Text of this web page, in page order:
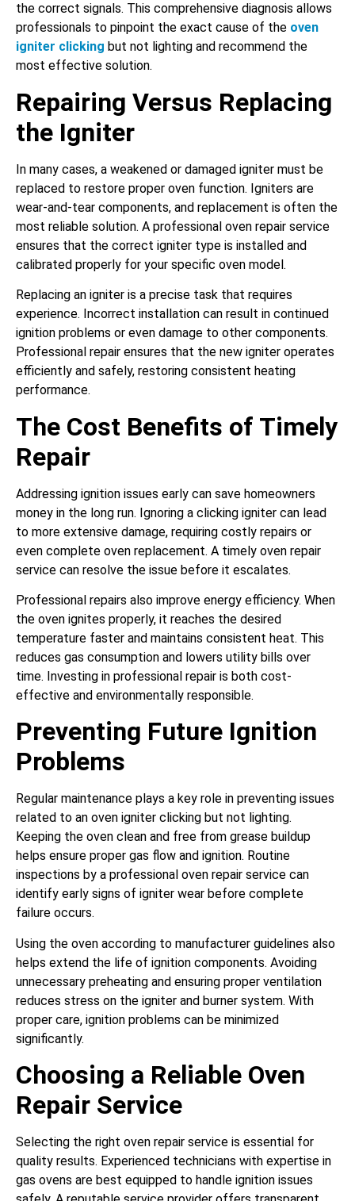
the correct signals. This comprehensive diagnosis allows
professionals to pinpoint the exact cause of the oven
igniter clicking but not lighting and recommend the
most effective solution.
Repairing Versus Replacing
the Igniter
In many cases, a weakened or damaged igniter must be
replaced to restore proper oven function. Igniters are
wear-and-tear components, and replacement is often the
most reliable solution. A professional oven repair service
ensures that the correct igniter type is installed and
calibrated properly for your specific oven model.
Replacing an igniter is a precise task that requires
experience. Incorrect installation can result in continued
ignition problems or even damage to other components.
Professional repair ensures that the new igniter operates
efficiently and safely, restoring consistent heating
performance.
The Cost Benefits of Timely
Repair
Addressing ignition issues early can save homeowners
money in the long run. Ignoring a clicking igniter can lead
to more extensive damage, requiring costly repairs or
even complete oven replacement. A timely oven repair
service can resolve the issue before it escalates.
Professional repairs also improve energy efficiency. When
the oven ignites properly, it reaches the desired
temperature faster and maintains consistent heat. This
reduces gas consumption and lowers utility bills over
time. Investing in professional repair is both cost-
effective and environmentally responsible.
Preventing Future Ignition
Problems
Regular maintenance plays a key role in preventing issues
related to an oven igniter clicking but not lighting.
Keeping the oven clean and free from grease buildup
helps ensure proper gas flow and ignition. Routine
inspections by a professional oven repair service can
identify early signs of igniter wear before complete
failure occurs.
Using the oven according to manufacturer guidelines also
helps extend the life of ignition components. Avoiding
unnecessary preheating and ensuring proper ventilation
reduces stress on the igniter and burner system. With
proper care, ignition problems can be minimized
significantly.
Choosing a Reliable Oven
Repair Service
Selecting the right oven repair service is essential for
quality results. Experienced technicians with expertise in
gas ovens are best equipped to handle ignition issues